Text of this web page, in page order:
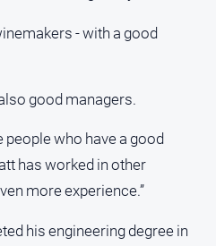
- with a good
good managers.
people who have a good
has worked in other
more experience.”
his engineering degree in